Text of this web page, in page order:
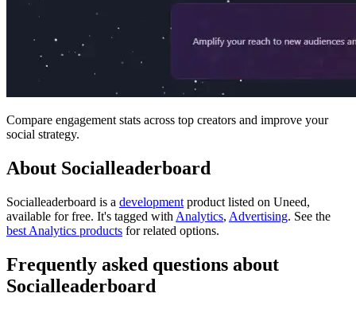
Compare engagement stats across top creators and improve your
social strategy.
About Socialleaderboard
Socialleaderboard is a development product listed on Uneed,
available for free. It's tagged with Analytics, Advertising. See the
best Analytics products for related options.
Frequently asked questions about
Socialleaderboard